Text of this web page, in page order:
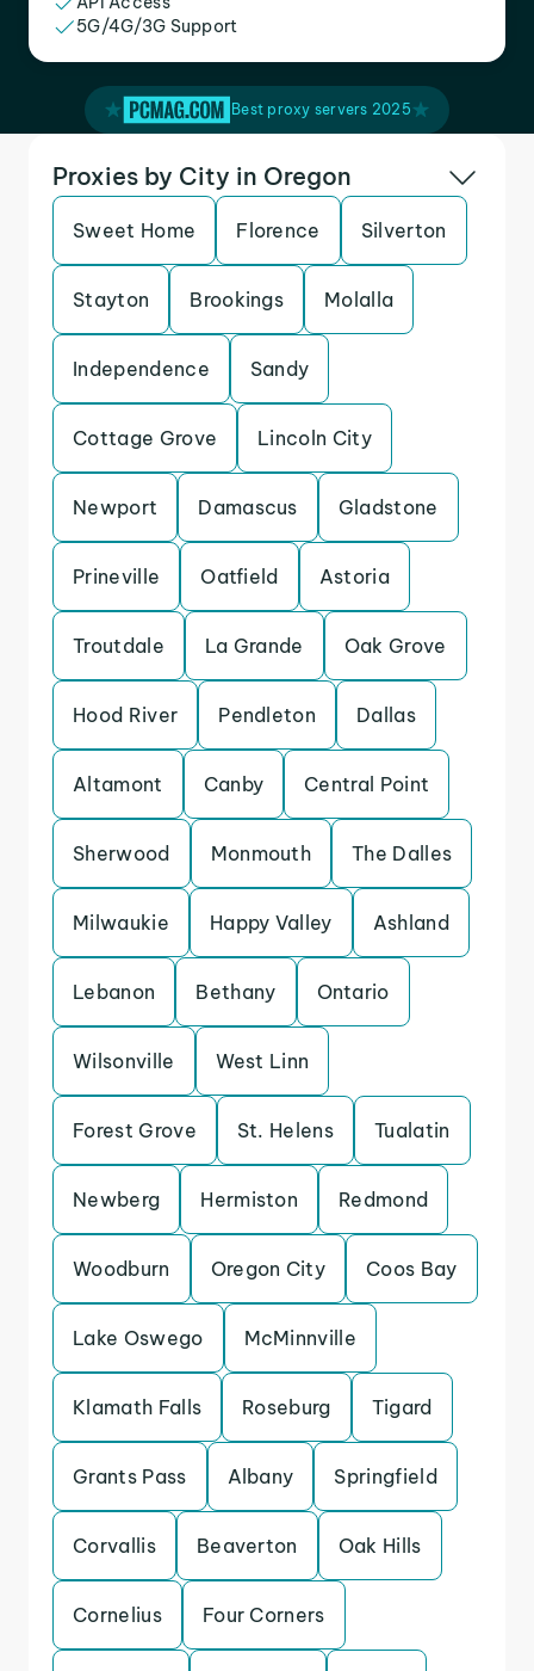
5G/4G/3G Support
Best proxy servers 2025
Proxies by City in Oregon
Sweet Home Florence Silverton
Stayton Brookings Molalla
Independence Sandy
Cottage Grove Lincoln City
Newport Damascus Gladstone
Prineville Oatfield Astoria
Troutdale La Grande Oak Grove
Hood River Pendleton Dallas
Altamont Canby Central Point
Sherwood Monmouth The Dalles
Milwaukie Happy Valley Ashland
Lebanon Bethany Ontario
Wilsonville West Linn
Forest Grove St. Helens Tualatin
Newberg Hermiston Redmond
Woodburn Oregon City Coos Bay
Lake Oswego McMinnville
Klamath Falls Roseburg Tigard
Grants Pass Albany Springfield
Corvallis Beaverton Oak Hills
Cornelius Four Corners